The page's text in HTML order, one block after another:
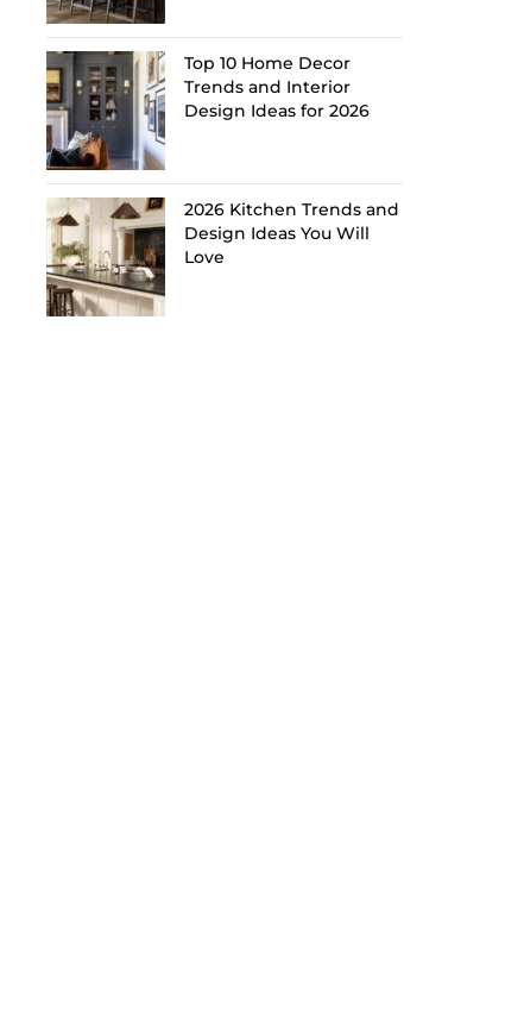
Top 10 Home Decor
Trends and Interior
Design Ideas for 2026
2026 Kitchen Trends and
Design Ideas You Will
Love